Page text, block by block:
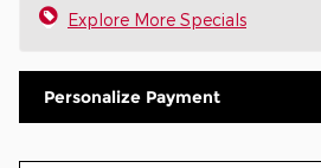
Explore More Specials
Personalize Payment